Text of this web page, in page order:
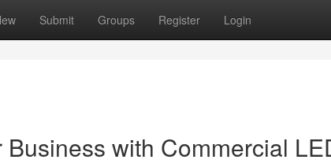
Submit Groups Register Login
Business with Commercial